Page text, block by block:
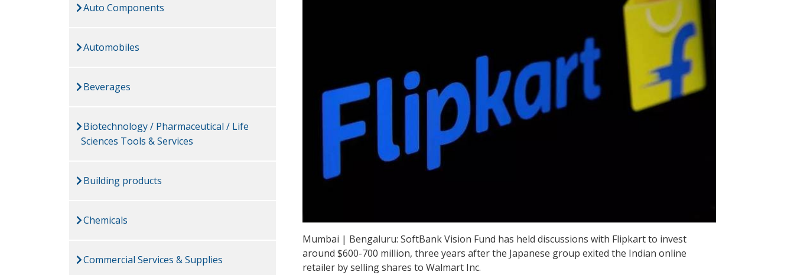
Auto Components
Automobiles
Beverages
Biotechnology / Pharmaceutical / Life
Sciences Tools & Services
Building products
Chemicals
Commercial Services & Supplies
Mumbai | Bengaluru: SoftBank Vision Fund has held discussions with Flipkart to invest
around $600-700 million, three years after the Japanese group exited the Indian online
retailer by selling shares to Walmart Inc.